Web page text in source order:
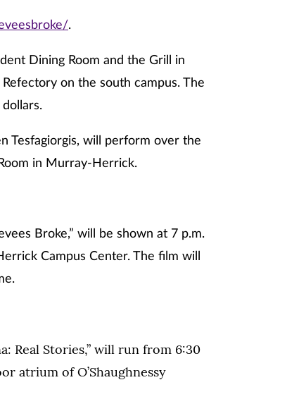
.
Dining Room and the Grill in
on the south campus. The
Tesfagiorgis, will perform over the
in Murray-Herrick.
Broke,” will be shown at 7 p.m.
Campus Center. The film will
Real Stories,” will run from 6:30
atrium of O’Shaughnessy